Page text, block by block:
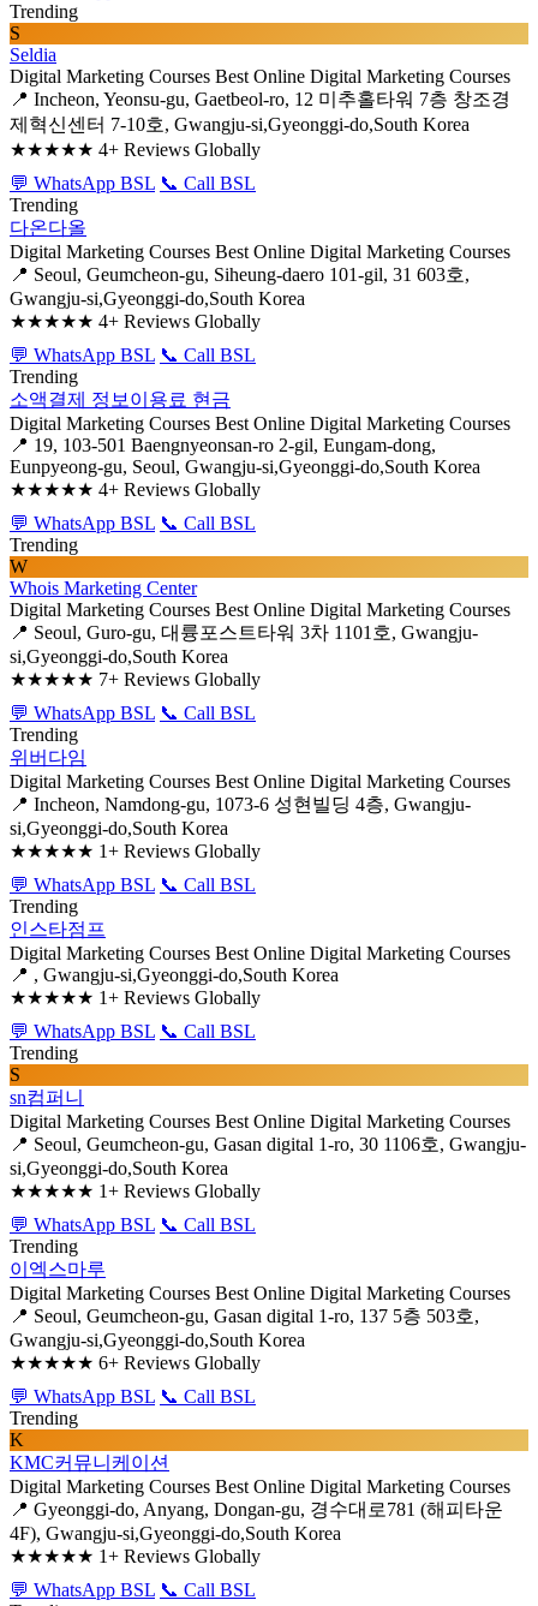
Trending
S
Seldia
Digital Marketing Courses Best Online Digital Marketing Courses
📍 Incheon, Yeonsu-gu, Gaetbeol-ro, 12 미추홀타워 7층 창조경
제혁신센터 7-10호, Gwangju-si,Gyeonggi-do,South Korea
★★★★★ 4+ Reviews Globally
💬 WhatsApp BSL 📞 Call BSL
Trending
다온다올
Digital Marketing Courses Best Online Digital Marketing Courses
📍 Seoul, Geumcheon-gu, Siheung-daero 101-gil, 31 603호,
Gwangju-si,Gyeonggi-do,South Korea
★★★★★ 4+ Reviews Globally
💬 WhatsApp BSL 📞 Call BSL
Trending
소액결제 정보이용료 현금
Digital Marketing Courses Best Online Digital Marketing Courses
📍 19, 103-501 Baengnyeonsan-ro 2-gil, Eungam-dong,
Eunpyeong-gu, Seoul, Gwangju-si,Gyeonggi-do,South Korea
★★★★★ 4+ Reviews Globally
💬 WhatsApp BSL 📞 Call BSL
Trending
W
Whois Marketing Center
Digital Marketing Courses Best Online Digital Marketing Courses
📍 Seoul, Guro-gu, 대륭포스트타워 3차 1101호, Gwangju-
si,Gyeonggi-do,South Korea
★★★★★ 7+ Reviews Globally
💬 WhatsApp BSL 📞 Call BSL
Trending
위버다임
Digital Marketing Courses Best Online Digital Marketing Courses
📍 Incheon, Namdong-gu, 1073-6 성현빌딩 4층, Gwangju-
si,Gyeonggi-do,South Korea
★★★★★ 1+ Reviews Globally
💬 WhatsApp BSL 📞 Call BSL
Trending
인스타점프
Digital Marketing Courses Best Online Digital Marketing Courses
📍 , Gwangju-si,Gyeonggi-do,South Korea
★★★★★ 1+ Reviews Globally
💬 WhatsApp BSL 📞 Call BSL
Trending
S
sn컴퍼니
Digital Marketing Courses Best Online Digital Marketing Courses
📍 Seoul, Geumcheon-gu, Gasan digital 1-ro, 30 1106호, Gwangju-
si,Gyeonggi-do,South Korea
★★★★★ 1+ Reviews Globally
💬 WhatsApp BSL 📞 Call BSL
Trending
이엑스마루
Digital Marketing Courses Best Online Digital Marketing Courses
📍 Seoul, Geumcheon-gu, Gasan digital 1-ro, 137 5층 503호,
Gwangju-si,Gyeonggi-do,South Korea
★★★★★ 6+ Reviews Globally
💬 WhatsApp BSL 📞 Call BSL
Trending
K
KMC커뮤니케이션
Digital Marketing Courses Best Online Digital Marketing Courses
📍 Gyeonggi-do, Anyang, Dongan-gu, 경수대로781 (해피타운
4F), Gwangju-si,Gyeonggi-do,South Korea
★★★★★ 1+ Reviews Globally
💬 WhatsApp BSL 📞 Call BSL